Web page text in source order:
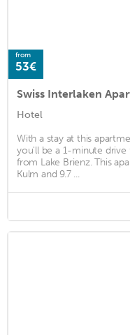
from
53€
Swiss Interlaken
Hotel
With a stay at this
you'll be a 1-minute
from Lake Brienz. This
Kulm and 9.7 ...